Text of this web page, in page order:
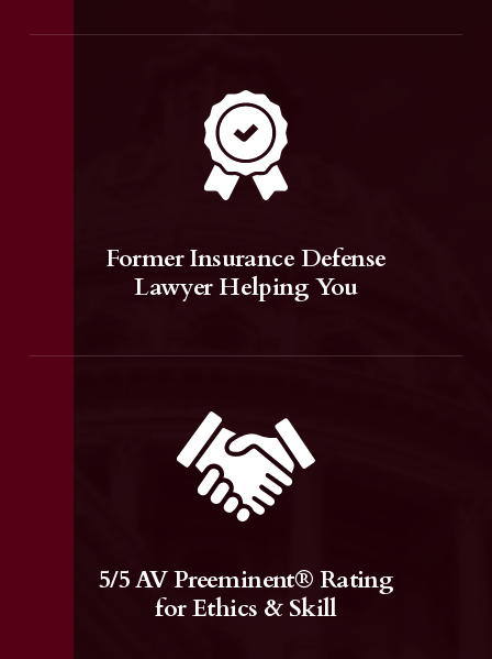
Former Insurance Defense
Lawyer Helping You
5/5 AV Preeminent® Rating
for Ethics & Skill